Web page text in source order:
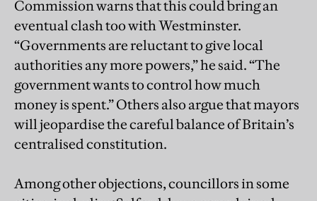
Commission warns that this could bring an
eventual clash too with Westminster.
“Governments are reluctant to give local
authorities any more powers,” he said. “The
government wants to control how much
money is spent.” Others also argue that mayors
will jeopardise the careful balance of Britain’s
centralised constitution.
Among other objections, councillors in some